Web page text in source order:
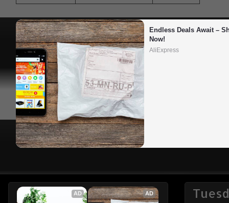
Endless Deals Await –
Now!
AliExpress
AD AD